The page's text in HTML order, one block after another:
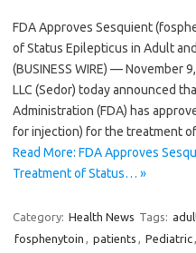
FDA Approves Sesquient
of Status Epilepticus in Adult
(BUSINESS WIRE) — November
LLC (Sedor) today announced
Administration (FDA) has
for injection) for the treatment
Read More: FDA Approves
Treatment of Status… »
Category: Health News Tags:
fosphenytoin , patients , Pediatric,